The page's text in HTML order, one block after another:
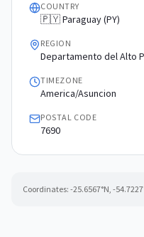
COUNTRY
🇵🇾 Paraguay (PY)
REGION
Departamento del Alto
TIMEZONE
America/Asuncion
POSTAL CODE
7690
Coordinates: -25.6567°N, -54.7227